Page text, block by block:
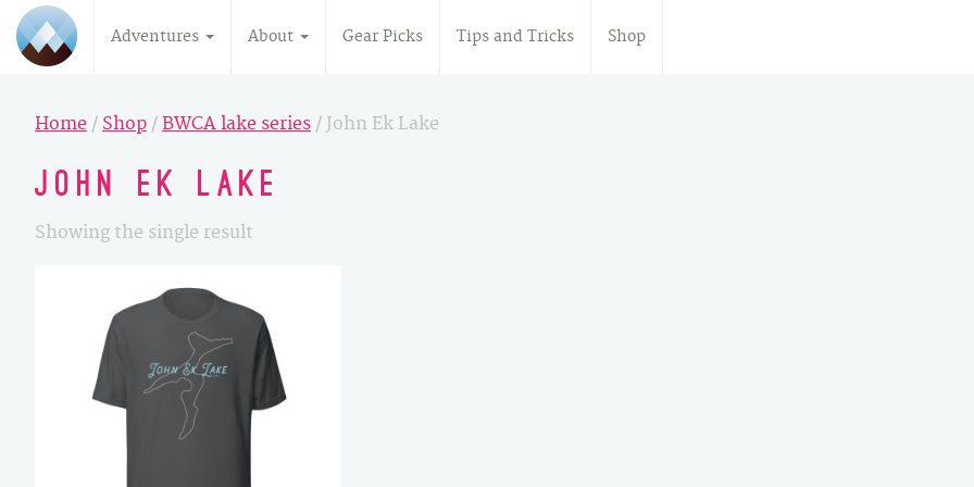
Adventures About Gear Picks Tips and Tricks Shop
Home / Shop / BWCA lake series / John Ek Lake
John Ek Lake
Showing the single result